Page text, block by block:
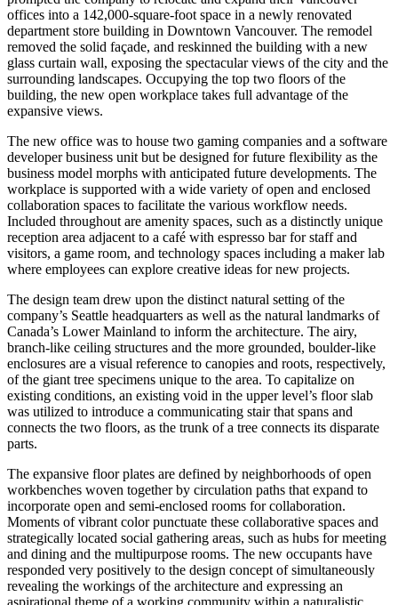
offices into a 142,000-square-foot space in a newly renovated
department store building in Downtown Vancouver. The remodel
removed the solid façade, and reskinned the building with a new
glass curtain wall, exposing the spectacular views of the city and the
surrounding landscapes. Occupying the top two floors of the
building, the new open workplace takes full advantage of the
expansive views.
The new office was to house two gaming companies and a software
developer business unit but be designed for future flexibility as the
business model morphs with anticipated future developments. The
workplace is supported with a wide variety of open and enclosed
collaboration spaces to facilitate the various workflow needs.
Included throughout are amenity spaces, such as a distinctly unique
reception area adjacent to a café with espresso bar for staff and
visitors, a game room, and technology spaces including a maker lab
where employees can explore creative ideas for new projects.
The design team drew upon the distinct natural setting of the
company’s Seattle headquarters as well as the natural landmarks of
Canada’s Lower Mainland to inform the architecture. The airy,
branch-like ceiling structures and the more grounded, boulder-like
enclosures are a visual reference to canopies and roots, respectively,
of the giant tree specimens unique to the area. To capitalize on
existing conditions, an existing void in the upper level’s floor slab
was utilized to introduce a communicating stair that spans and
connects the two floors, as the trunk of a tree connects its disparate
parts.
The expansive floor plates are defined by neighborhoods of open
workbenches woven together by circulation paths that expand to
incorporate open and semi-enclosed rooms for collaboration.
Moments of vibrant color punctuate these collaborative spaces and
strategically located social gathering areas, such as hubs for meeting
and dining and the multipurpose rooms. The new occupants have
responded very positively to the design concept of simultaneously
revealing the workings of the architecture and expressing an
aspirational theme of a working community within a naturalistic,